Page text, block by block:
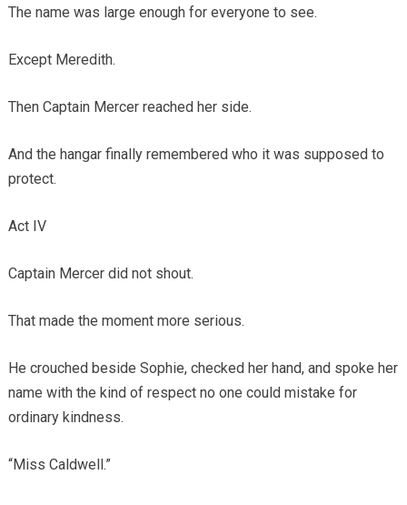
The name was large enough for everyone to see.
Except Meredith.
Then Captain Mercer reached her side.
And the hangar finally remembered who it was supposed to
protect.
Act IV
Captain Mercer did not shout.
That made the moment more serious.
He crouched beside Sophie, checked her hand, and spoke her
name with the kind of respect no one could mistake for
ordinary kindness.
“Miss Caldwell.”